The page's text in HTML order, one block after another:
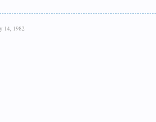
14, 1982